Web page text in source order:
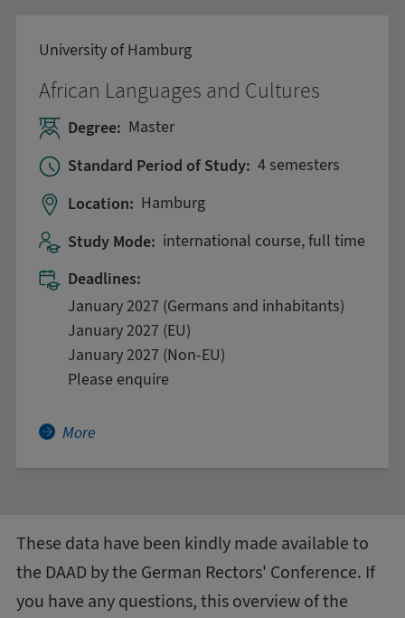
University of Hamburg
African Languages and Cultures
Degree: Master
Standard Period of Study: 4 semesters
Location: Hamburg
Study Mode: international course, full time
Deadlines:
January 2027 (Germans and inhabitants)
January 2027 (EU)
January 2027 (Non-EU)
Please enquire
More
These data have been kindly made available to
the DAAD by the German Rectors' Conference. If
you have any questions, this overview of the